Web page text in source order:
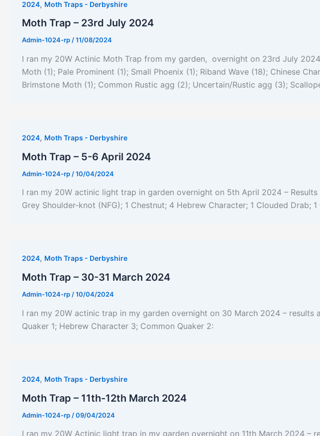
2024, Moth Traps - Derbyshire
Moth Trap – 23rd July 2024
Admin-1024-rp/11/08/2024
I ran my 20W Actinic Moth Trap from my garden, overnight on 23rd July
Moth (1); Pale Prominent (1); Small Phoenix (1); Riband Wave (18); Chinese
Brimstone Moth (1); Common Rustic agg (2); Uncertain/Rustic agg (3);
2024, Moth Traps - Derbyshire
Moth Trap – 5-6 April 2024
Admin-1024-rp /10/04/2024
I ran my 20W actinic light trap in garden overnight on 5th April 2024 – Results
Grey Shoulder-knot (NFG); 1 Chestnut; 4 Hebrew Character; 1 Clouded Drab;
2024, Moth Traps - Derbyshire
Moth Trap – 30-31 March 2024
Admin-1024-rp/10/04/2024
I ran my 20W actinic trap in my garden overnight on 30 March 2024 – results
Quaker 1; Hebrew Character 3; Common Quaker 2:
2024, Moth Traps - Derbyshire
Moth Trap – 11th-12th March 2024
Admin-1024-rp /09/04/2024
I ran my 20W Actinic light trap in my garden overnight on 11th March 2024 –